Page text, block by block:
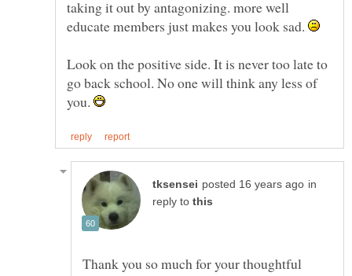
taking it out by antagonizing. more well
educate members just makes you look sad.
Look on the positive side. It is never too late to
go back school. No one will think any less of
you.
in
reply to
Thank you so much for your thoughtful